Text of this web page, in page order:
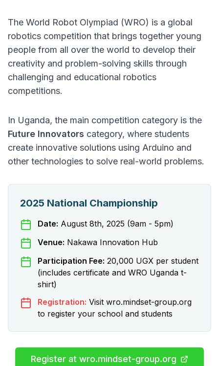
The World Robot Olympiad (WRO) is a global
robotics competition that brings together young
people from all over the world to develop their
creativity and problem-solving skills through
challenging and educational robotics
competitions.
In Uganda, the main competition category is the
Future Innovators category, where students
create innovative solutions using Arduino and
other technologies to solve real-world problems.
2025 National Championship
Date: August 8th, 2025 (9am - 5pm)
Venue: Nakawa Innovation Hub
Participation Fee: 20,000 UGX per student
(includes certificate and WRO Uganda t-
shirt)
Registration: Visit wro.mindset-group.org
to register your school and students
Register at wro.mindset-group.org